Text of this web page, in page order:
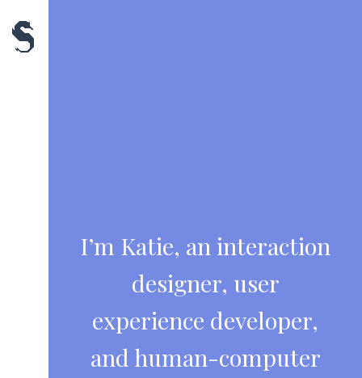
to
content
I’m Katie, an interaction
designer, user
experience developer,
and human-computer